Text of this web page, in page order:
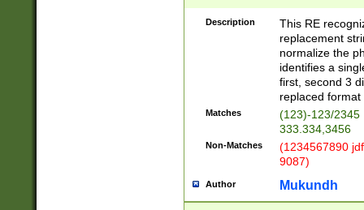
Description
This RE
replacement
normalize the
identifies a
first, second 3
replaced
Matches
(123)-123/2345
333.334,3456
Non-Matches
(1234567890
9087)
Author Mukundh